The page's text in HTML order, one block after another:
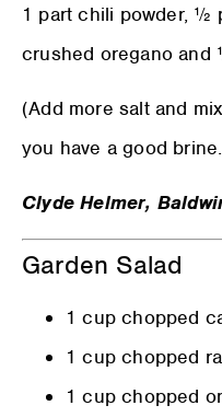
1 part chili powder, ½
crushed oregano and
(Add more salt and
you have a good
Clyde Helmer,
Garden Salad
1 cup chopped
1 cup chopped
1 cup chopped